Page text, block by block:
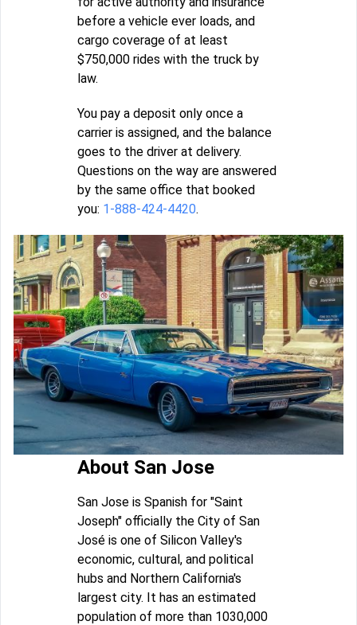
before a vehicle ever loads, and
cargo coverage of at least
$750,000 rides with the truck by
law.
You pay a deposit only once a
carrier is assigned, and the balance
goes to the driver at delivery.
Questions on the way are answered
by the same office that booked
you: 1-888-424-4420.
About San Jose
San Jose is Spanish for "Saint
Joseph" officially the City of San
José is one of Silicon Valley's
economic, cultural, and political
hubs and Northern California's
largest city. It has an estimated
population of more than 1030,000